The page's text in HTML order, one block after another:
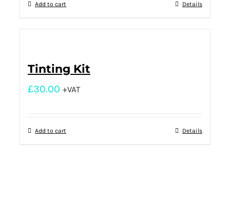
Add to cart Details
Tinting Kit
£30.00 +VAT
Add to cart Details